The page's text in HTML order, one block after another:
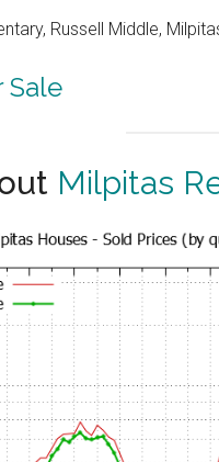
Russell Middle,
Sale
Milpitas